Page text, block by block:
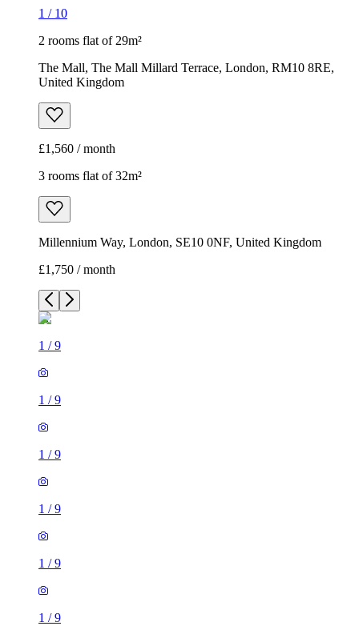
1 / 10
2 rooms flat of 29m²
The Mall, The Mall Millard Terrace, London, RM10 8RE,
United Kingdom
£1,560 / month
3 rooms flat of 32m²
Millennium Way, London, SE10 0NF, United Kingdom
£1,750 / month
1 /9
1 /9
1 /9
1 /9
1 /9
1 /9